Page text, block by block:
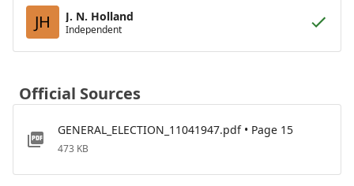
JH
J. N. Holland
Independent
Official Sources
GENERAL_ELECTION_11041947.pdf • Page 15
473 KB